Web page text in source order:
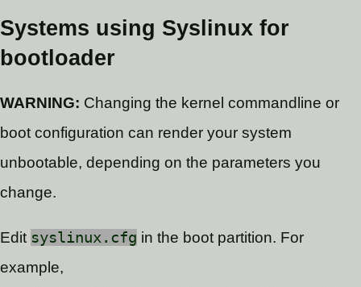
Systems using Syslinux for
bootloader
WARNING: Changing the kernel commandline or
boot configuration can render your system
unbootable, depending on the parameters you
change.
Edit syslinux.cfg in the boot partition. For
example,